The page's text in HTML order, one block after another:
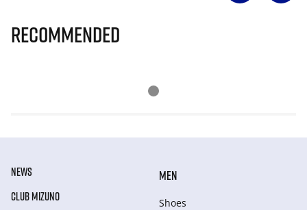
Recommended
NEWS
CLUB MIZUNO
MEN
Shoes